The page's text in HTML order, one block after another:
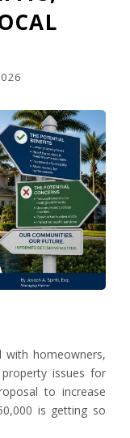
homeowners,
issues for
to increase
is getting so